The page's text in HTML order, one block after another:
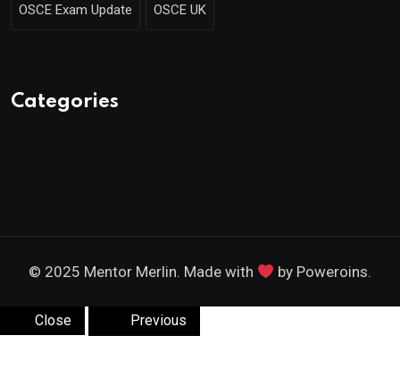
OSCE Exam Update OSCE UK
Categories
© 2025 Mentor Merlin. Made with by Poweroins.
Close Previous